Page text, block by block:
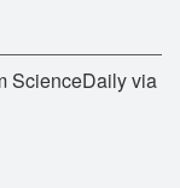
ScienceDaily via